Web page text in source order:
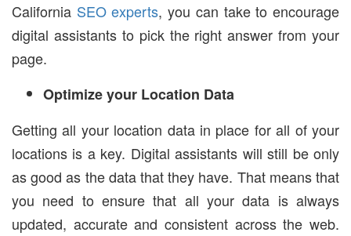
California SEO experts, you can take to encourage
digital assistants to pick the right answer from your
page.
Optimize your Location Data
Getting all your location data in place for all of your
locations is a key. Digital assistants will still be only
as good as the data that they have. That means that
you need to ensure that all your data is always
updated, accurate and consistent across the web.